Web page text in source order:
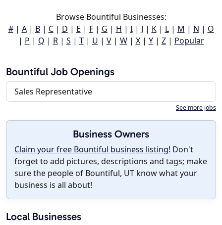
Browse Bountiful Businesses:
#| A| B| C| D | E | F| G | H | I| J | K| L| M | N | O
| P | Q | R| S | T| U | V| W| X| Y| Z| Popular
Bountiful Job Openings
Sales Representative
See more jobs
Business Owners
Claim your free Bountiful business listing! Don't
forget to add pictures, descriptions and tags; make
sure the people of Bountiful, UT know what your
business is all about!
Local Businesses